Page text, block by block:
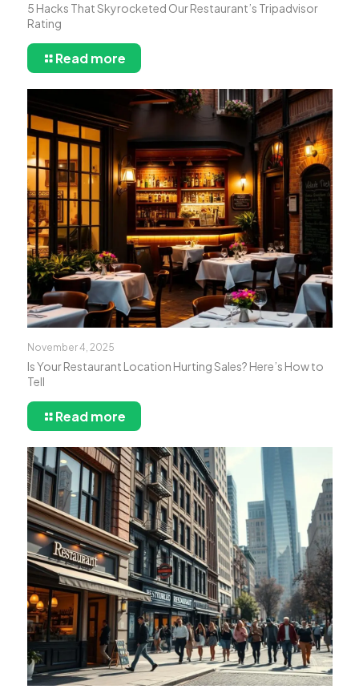
5 Hacks That Skyrocketed Our Restaurant’s Tripadvisor
Rating
Read more
November 4, 2025
Is Your Restaurant Location Hurting Sales? Here’s How to
Tell
Read more